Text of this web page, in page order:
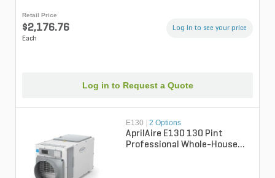
Retail Price
$2,176.76
Each
Log in to see your price
Log in to Request a Quote
E130 2 Options
AprilAire E130 130 Pint
Professional Whole-House